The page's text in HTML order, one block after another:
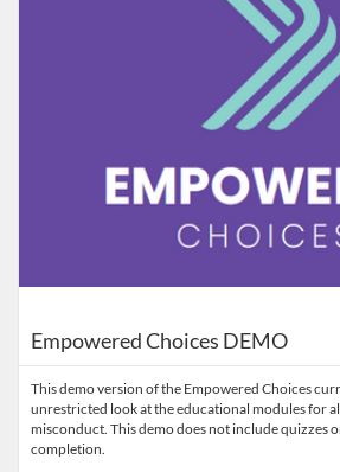
Empowered Choices DEMO
This demo version of the Empowered Choices
unrestricted look at the educational modules for
misconduct. This demo does not include quizzes
completion.